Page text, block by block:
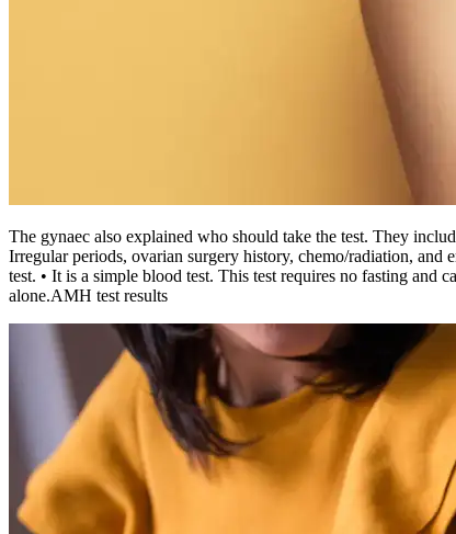
The gynaec also explained who should take the test. They
Irregular periods, ovarian surgery history, chemo/radiation, and
test. • It is a simple blood test. This test requires no fasting and
alone.AMH test results